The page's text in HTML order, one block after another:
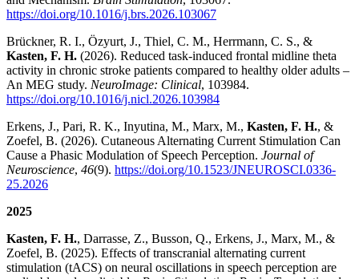
https://doi.org/10.1016/j.brs.2026.103067
Brückner, R. I., Özyurt, J., Thiel, C. M., Herrmann, C. S., &
Kasten, F. H. (2026). Reduced task-induced frontal midline theta
activity in chronic stroke patients compared to healthy older adults –
An MEG study. NeuroImage: Clinical, 103984.
https://doi.org/10.1016/j.nicl.2026.103984
Erkens, J., Pari, R. K., Inyutina, M., Marx, M., Kasten, F. H., &
Zoefel, B. (2026). Cutaneous Alternating Current Stimulation Can
Cause a Phasic Modulation of Speech Perception. Journal of
Neuroscience, 46(9). https://doi.org/10.1523/JNEUROSCI.0336-
25.2026
2025
Kasten, F. H., Darrasse, Z., Busson, Q., Erkens, J., Marx, M., &
Zoefel, B. (2025). Effects of transcranial alternating current
stimulation (tACS) on neural oscillations in speech perception are